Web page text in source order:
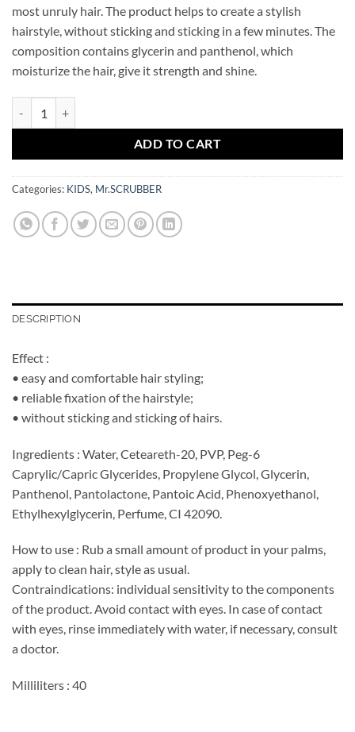
most unruly hair. The product helps to create a stylish
hairstyle, without sticking and sticking in a few minutes. The
composition contains glycerin and panthenol, which
moisturize the hair, give it strength and shine.
ADD TO CART
Categories: KIDS, Mr.SCRUBBER
DESCRIPTION
Effect :
• easy and comfortable hair styling;
• reliable fixation of the hairstyle;
• without sticking and sticking of hairs.
Ingredients : Water, Ceteareth-20, PVP, Peg-6
Caprylic/Capric Glycerides, Propylene Glycol, Glycerin,
Panthenol, Pantolactone, Pantoic Acid, Phenoxyethanol,
Ethylhexylglycerin, Perfume, CI 42090.
How to use : Rub a small amount of product in your palms,
apply to clean hair, style as usual.
Contraindications: individual sensitivity to the components
of the product. Avoid contact with eyes. In case of contact
with eyes, rinse immediately with water, if necessary, consult
a doctor.
Milliliters : 40